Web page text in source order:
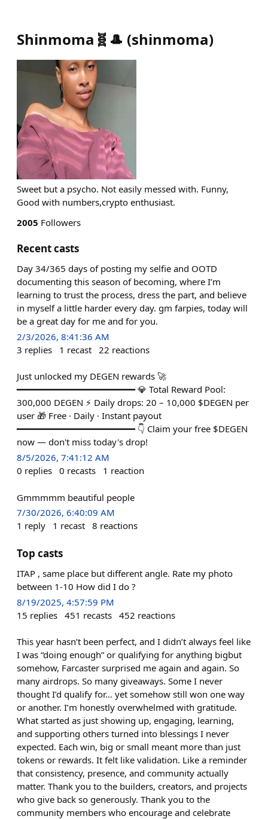
Shinmoma🧬🎩 (shinmoma)
Sweet but a psycho. Not easily messed with. Funny,
Good with numbers,crypto enthusiast.
2005 Followers
Recent casts
Day 34/365 days of posting my selfie and OOTD
documenting this season of becoming, where I’m
learning to trust the process, dress the part, and believe
in myself a little harder every day. gm farpies, today will
be a great day for me and for you.
2/3/2026, 8:41:36 AM
3 replies 1 recast 22 reactions
Just unlocked my DEGEN rewards 🚀
━━━━━━━━━━━━━━━━━━━━━━ 💎 Total Reward Pool:
300,000 DEGEN ⚡ Daily drops: 20 – 10,000 $DEGEN per
user 🎁 Free · Daily · Instant payout
━━━━━━━━━━━━━━━━━━━━━━ 👇 Claim your free $DEGEN
now — don't miss today's drop!
8/5/2026, 7:41:12 AM
0 replies 0 recasts 1 reaction
Gmmmmm beautiful people
7/30/2026, 6:40:09 AM
1 reply 1 recast 8 reactions
Top casts
ITAP , same place but different angle. Rate my photo
between 1-10 How did I do ?
8/19/2025, 4:57:59 PM
15 replies 451 recasts 452 reactions
This year hasn’t been perfect, and I didn’t always feel like
I was “doing enough” or qualifying for anything bigbut
somehow, Farcaster surprised me again and again. So
many airdrops. So many giveaways. Some I never
thought I’d qualify for… yet somehow still won one way
or another. I’m honestly overwhelmed with gratitude.
What started as just showing up, engaging, learning,
and supporting others turned into blessings I never
expected. Each win, big or small meant more than just
tokens or rewards. It felt like validation. Like a reminder
that consistency, presence, and community actually
matter. Thank you to the builders, creators, and projects
who give back so generously. Thank you to the
community members who encourage and celebrate